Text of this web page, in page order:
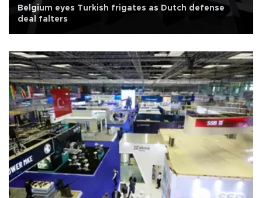
Belgium eyes Turkish frigates as Dutch defense
deal falters